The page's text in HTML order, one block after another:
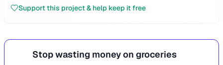
Support this project & help keep it free
Stop wasting money on groceries